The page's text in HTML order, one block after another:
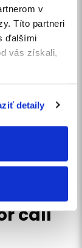
v
Títo partneri
ďalšími
vás získali,
detaily
call